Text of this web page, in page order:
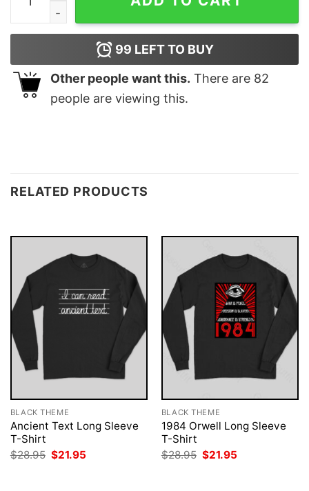
99 LEFT TO BUY
Other people want this. There are 82
people are viewing this.
RELATED PRODUCTS
BLACK THEME
Ancient Text Long Sleeve
T-Shirt
$28.95 Original
price
$21.95
BLACK THEME
1984 Orwell Long Sleeve
T-Shirt
$28.95 Original
price
$21.95